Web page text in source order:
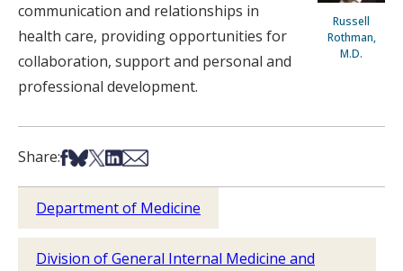
Russell
Rothman,
M.D.
communication and relationships in
health care, providing opportunities for
collaboration, support and personal and
professional development.
Share:Share on Facebook
Share on Bsky
Share on X
Share on LinkedIn
Share via Email
Department of Medicine
Division of General Internal Medicine and